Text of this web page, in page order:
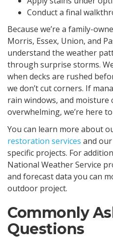
Conduct a final
Because we’re a family-
Morris, Essex, Union, and
understand the weather
through surprise storms.
when decks are rushed
we don’t cut corners. If
rain windows, and moisture
overwhelming, we’re here
You can learn more about
restoration services and
specific projects. For
National Weather Service
and forecast data you can
outdoor project.
Commonly
Questions